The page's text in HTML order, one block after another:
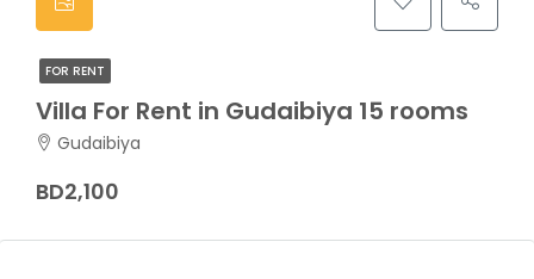
FOR RENT
Villa For Rent in Gudaibiya 15 rooms
Gudaibiya
BD2,100